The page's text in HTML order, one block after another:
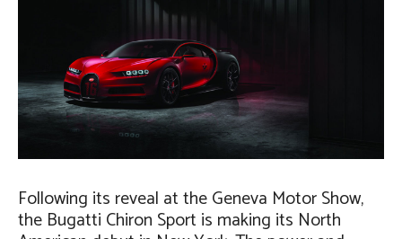
Following its reveal at the Geneva Motor Show,
the Bugatti Chiron Sport is making its North